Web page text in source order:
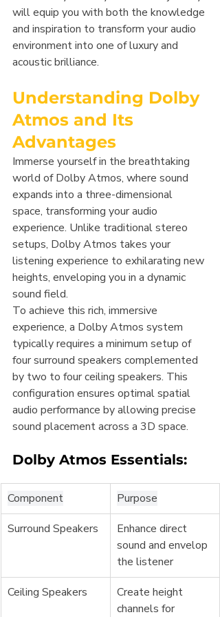
will equip you with both the knowledge
and inspiration to transform your audio
environment into one of luxury and
acoustic brilliance.
Understanding Dolby
Atmos and Its
Advantages
Immerse yourself in the breathtaking
world of Dolby Atmos, where sound
expands into a three-dimensional
space, transforming your audio
experience. Unlike traditional stereo
setups, Dolby Atmos takes your
listening experience to exhilarating new
heights, enveloping you in a dynamic
sound field.
To achieve this rich, immersive
experience, a Dolby Atmos system
typically requires a minimum setup of
four surround speakers complemented
by two to four ceiling speakers. This
configuration ensures optimal spatial
audio performance by allowing precise
sound placement across a 3D space.
Dolby Atmos Essentials:
Component
Purpose
Surround Speakers
Enhance direct
sound and envelop
the listener
Ceiling Speakers
Create height
channels for